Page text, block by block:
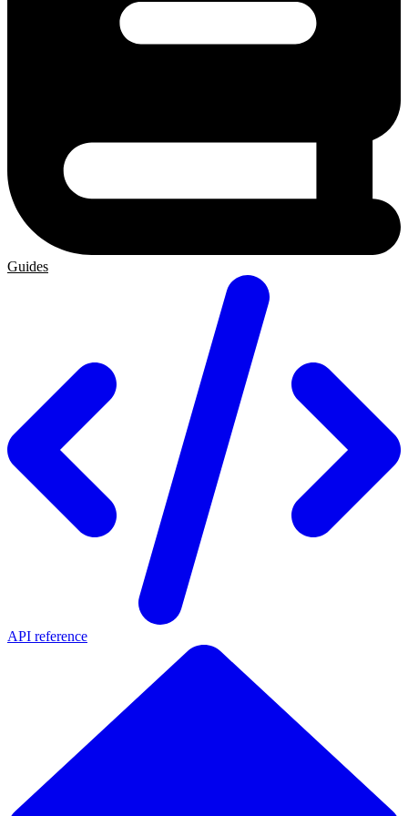
Guides
API reference